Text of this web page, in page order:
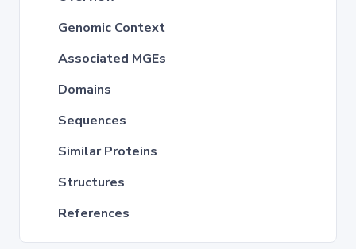
Genomic Context
Associated MGEs
Domains
Sequences
Similar Proteins
Structures
References